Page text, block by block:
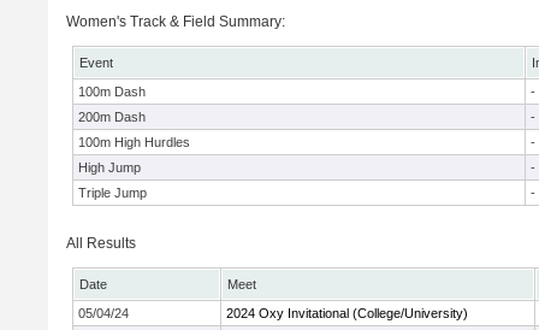
Women's Track & Field Summary:
Event
100m Dash
-
200m Dash
-
100m High Hurdles
-
High Jump
-
Triple Jump
-
All Results
Date
Meet
05/04/24
2024 Oxy Invitational (College/University)